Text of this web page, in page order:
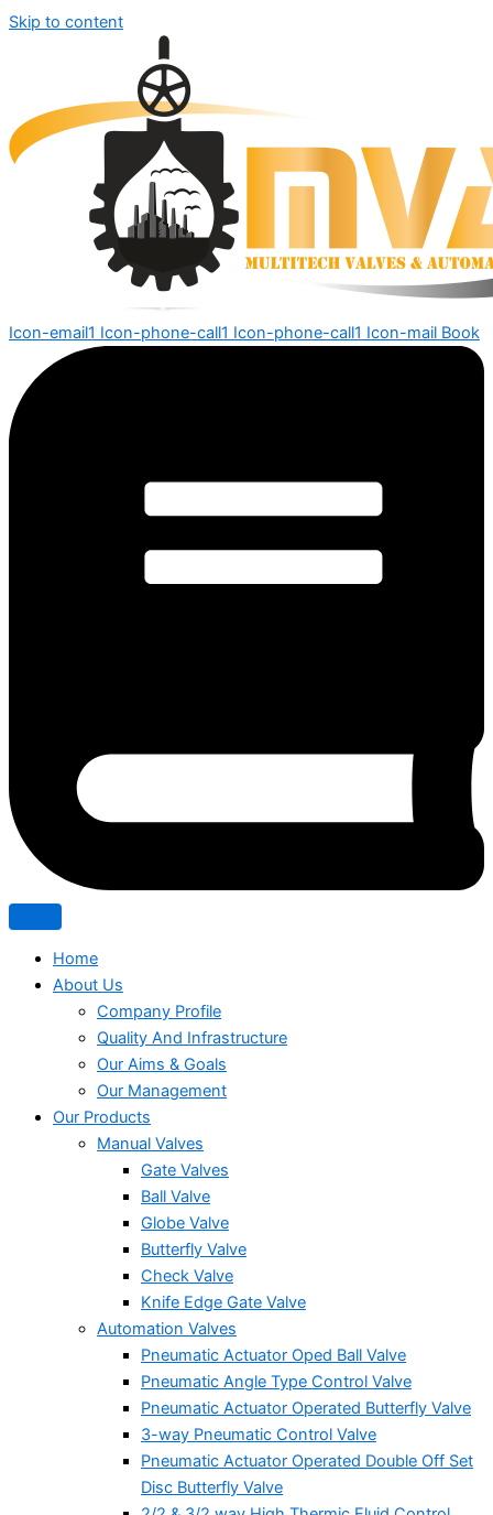
Skip to content
Icon-email1 Icon-phone-call1 Icon-phone-call1 Icon-mail Book
Home
About Us
Company Profile
Quality And Infrastructure
Our Aims & Goals
Our Management
Our Products
Manual Valves
Gate Valves
Ball Valve
Globe Valve
Butterfly Valve
Check Valve
Knife Edge Gate Valve
Automation Valves
Pneumatic Actuator Oped Ball Valve
Pneumatic Angle Type Control Valve
Pneumatic Actuator Operated Butterfly Valve
3-way Pneumatic Control Valve
Pneumatic Actuator Operated Double Off Set
Disc Butterfly Valve